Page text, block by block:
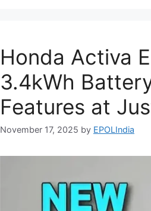
Honda Activa
3.4kWh
Features at
November 17, 2025 by EPOLIndia